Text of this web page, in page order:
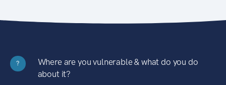
?
Where are you vulnerable & what do you do
about it?